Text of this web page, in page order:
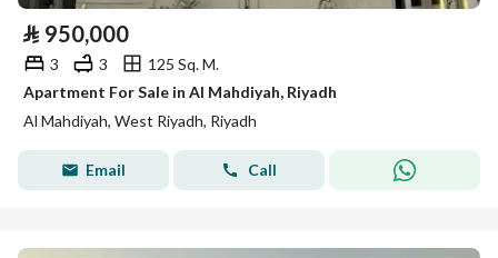
⃁ 950,000
3 3
125 Sq. M.
Apartment For Sale in Al Mahdiyah, Riyadh
Al Mahdiyah, West Riyadh, Riyadh
Email Call